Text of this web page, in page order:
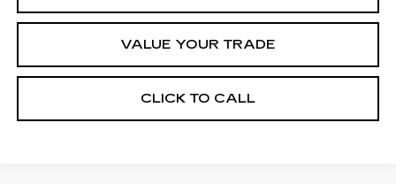
VALUE YOUR TRADE
CLICK TO CALL